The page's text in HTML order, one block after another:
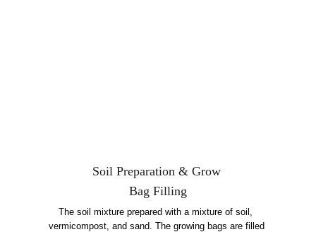
Soil Preparation & Grow
Bag Filling
The soil mixture prepared with a mixture of soil,
vermicompost, and sand. The growing bags are filled